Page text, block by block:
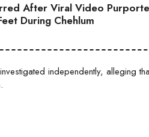
After Viral Video
During Chehlum
independently, alleging